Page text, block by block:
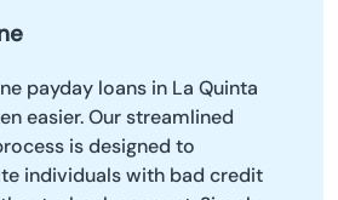
payday loans in La Quinta
easier. Our streamlined
is designed to
individuals with bad credit